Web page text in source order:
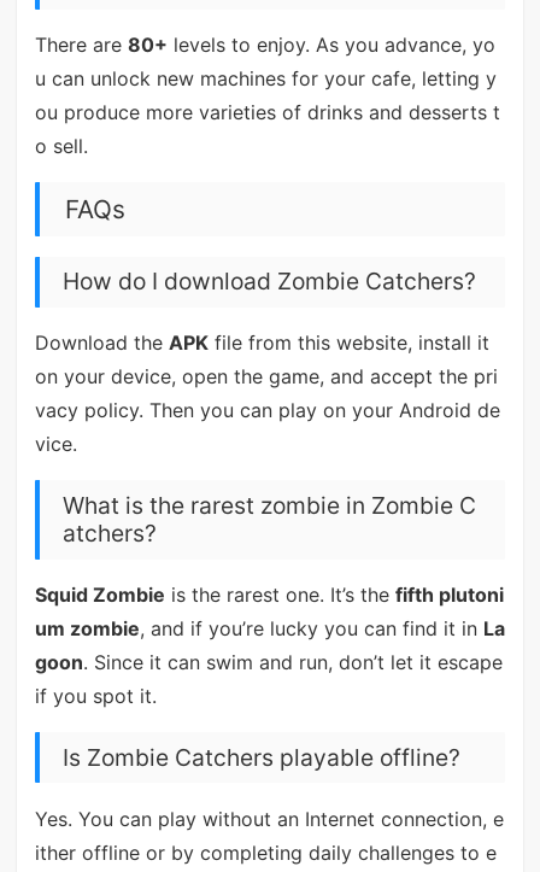
There are 80+ levels to enjoy. As you advance, yo
u can unlock new machines for your cafe, letting y
ou produce more varieties of drinks and desserts t
o sell.
FAQs
How do I download Zombie Catchers?
Download the APKfile from this website, install it
on your device, open the game, and accept the pri
vacy policy. Then you can play on your Android de
vice.
What is the rarest zombie in Zombie C
atchers?
Squid Zombie is the rarest one. It’s the fifth plutoni
um zombie, and if you’re lucky you can find it in La
goon. Since it can swim and run, don’t let it escape
if you spot it.
Is Zombie Catchers playable offline?
Yes. You can play without an Internet connection, e
ither offline or by completing daily challenges to e